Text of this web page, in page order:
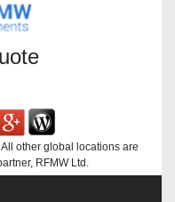
other global locations are
RFMW Ltd.